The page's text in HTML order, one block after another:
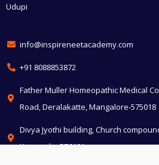
Udupi
info@inspireneetacademy.com
+91 8088853872
Father Muller Homeopathic Medical
Road, Deralakatte, Mangalore-575018
Divya Jyothi building, Church
Karnataka 576101